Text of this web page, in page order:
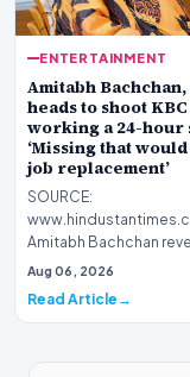
ENTERTAINMENT
Amitabh Bachchan,
heads to shoot
working a 24-hour
‘Missing that
job replacement’
SOURCE:
Amitabh Bachchan
that he worked for 24
Aug 06, 2026
Read Article